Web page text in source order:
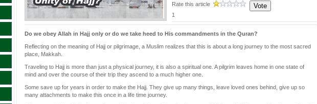
Rate this article
1
Do we obey Allah in Hajj only or do we take heed to His commandments in the Quran?
Reflecting on the meaning of Hajj or pilgrimage, a Muslim realizes that this is about a long journey to the most sacred
place, Makkah.
Traveling to Hajj is more than just a physical journey, it is also a spiritual one. A pilgrim leaves home in one state of
mind and over the course of their trip they ascend to a much higher one.
Some save up for years in order to make the Hajj. They give up many things, leave loved ones behind, give up so
many attachments to make this once in a life time journey.